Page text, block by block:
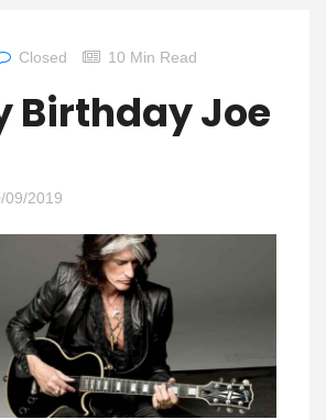
Closed 10 Min Read
Birthday Joe
09/2019